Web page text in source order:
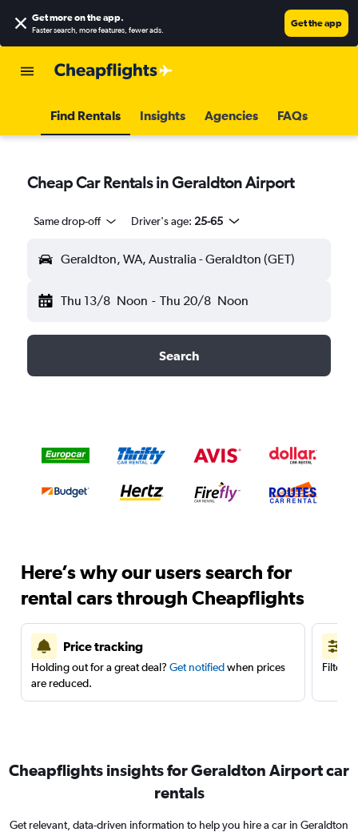
Get more on the app.
Faster search, more features, fewer ads.
Get the app
Find Rentals Insights Agencies FAQs
Cheap Car Rentals in Geraldton Airport
Same drop-off Driver's age: 25-65
Geraldton, WA, Australia - Geraldton (GET)
Thu 13/8 Noon - Thu 20/8 Noon
Search
Here’s why our users search for
rental cars through Cheapflights
Price tracking
Holding out for a great deal? Get notifiedwhen prices
are reduced.
Filter
Cheapflights insights for Geraldton Airport car
rentals
Get relevant, data-driven information to help you hire a car in Geraldton